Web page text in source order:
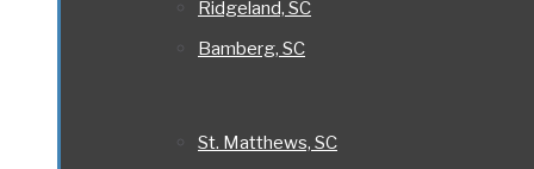
Ridgeland, SC
Bamberg, SC
St. Matthews, SC